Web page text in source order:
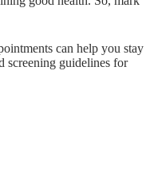
can help you stay
screening guidelines for